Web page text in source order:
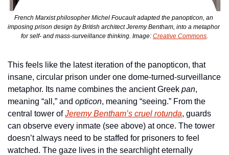
French Marxist philosopher Michel Foucault adapted the panopticon, an
imposing prison design by British architect Jeremy Bentham, into a metaphor
for self- and mass-surveillance thinking. Image: Creative Commons
This feels like the latest iteration of the panopticon, that
insane, circular prison under one dome-turned-surveillance
metaphor. Its name combines the ancient Greek pan,
meaning “all,” and opticon, meaning “seeing.” From the
central tower of Jeremy Bentham’s cruel rotunda, guards
can observe every inmate (see above) at once. The tower
doesn’t always need to be staffed for prisoners to feel
watched. The gaze lives in the searchlight eternally